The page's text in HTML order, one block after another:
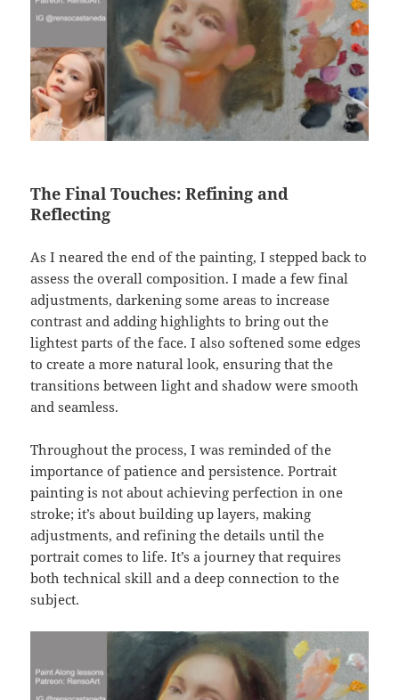
The Final Touches: Refining and
Reflecting
As I neared the end of the painting, I stepped back to
assess the overall composition. I made a few final
adjustments, darkening some areas to increase
contrast and adding highlights to bring out the
lightest parts of the face. I also softened some edges
to create a more natural look, ensuring that the
transitions between light and shadow were smooth
and seamless.
Throughout the process, I was reminded of the
importance of patience and persistence. Portrait
painting is not about achieving perfection in one
stroke; it’s about building up layers, making
adjustments, and refining the details until the
portrait comes to life. It’s a journey that requires
both technical skill and a deep connection to the
subject.